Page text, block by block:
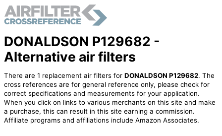
DONALDSON P129682 -
Alternative air filters
There are 1 replacement air filters for DONALDSON P129682. The
cross references are for general reference only, please check for
correct specifications and measurements for your application.
When you click on links to various merchants on this site and make
a purchase, this can result in this site earning a commission.
Affiliate programs and affiliations include Amazon Associates.